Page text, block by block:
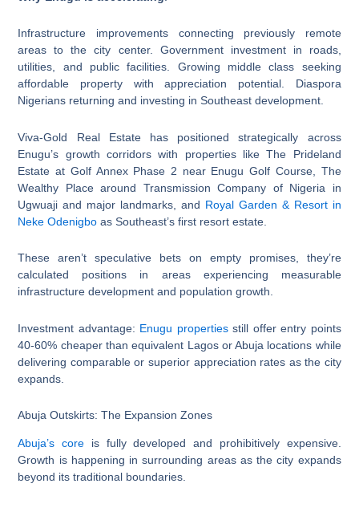
Infrastructure improvements connecting previously remote
areas to the city center. Government investment in roads,
utilities, and public facilities. Growing middle class seeking
affordable property with appreciation potential. Diaspora
Nigerians returning and investing in Southeast development.
Viva-Gold Real Estate has positioned strategically across
Enugu’s growth corridors with properties like The Prideland
Estate at Golf Annex Phase 2 near Enugu Golf Course, The
Wealthy Place around Transmission Company of Nigeria in
Ugwuaji and major landmarks, and Royal Garden & Resort in
Neke Odenigbo as Southeast’s first resort estate.
These aren’t speculative bets on empty promises, they’re
calculated positions in areas experiencing measurable
infrastructure development and population growth.
Investment advantage: Enugu propertiesstill offer entry points
40-60% cheaper than equivalent Lagos or Abuja locations while
delivering comparable or superior appreciation rates as the city
expands.
Abuja Outskirts: The Expansion Zones
Abuja’s core is fully developed and prohibitively expensive.
Growth is happening in surrounding areas as the city expands
beyond its traditional boundaries.